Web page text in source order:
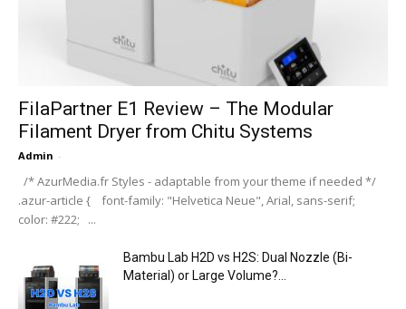
FilaPartner E1 Review – The Modular
Filament Dryer from Chitu Systems
Admin -
/* AzurMedia.fr Styles - adaptable from your theme if needed */
.azur-article { font-family: "Helvetica Neue", Arial, sans-serif;
color: #222; ...
Bambu Lab H2D vs H2S: Dual Nozzle (Bi-
Material) or Large Volume?...